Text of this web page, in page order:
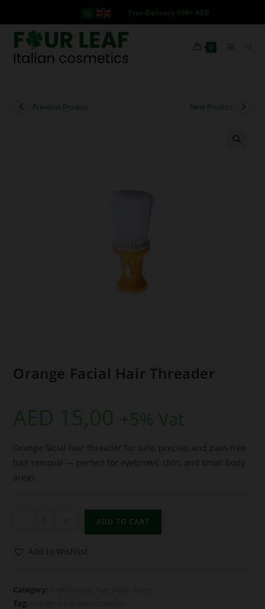
Free Delivery 999+ AED
0
Previous Product Next Product
Orange Facial Hair Threader
AED 15,00 +5% Vat
Orange facial hair threader for safe, precise, and pain-free
hair removal — perfect for eyebrows, chin, and small body
areas.
ADD TO CART
Add to Wishlist
Category:
Tag: